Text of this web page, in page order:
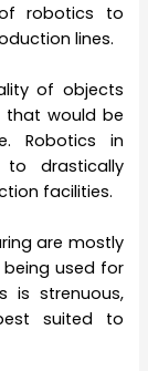
robotics to
lines.
of objects
that would be
Robotics in
drastically
facilities.
are mostly
used for
is strenuous,
suited to